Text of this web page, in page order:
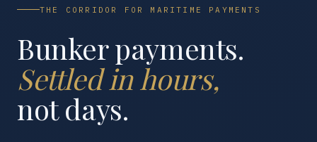
THE CORRIDOR FOR MARITIME PAYMENTS
Bunker payments.
Settled in hours,
not days.